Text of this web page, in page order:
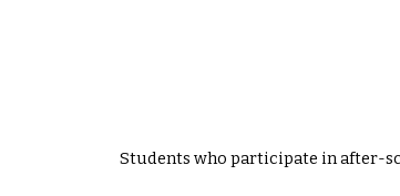
Students who participate in after-